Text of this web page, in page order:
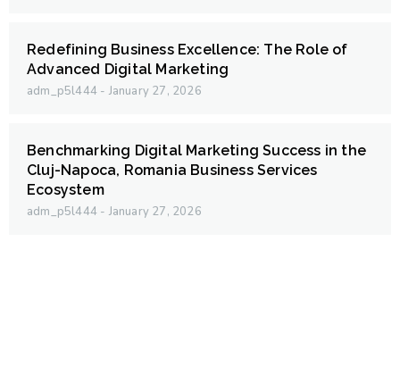
Redefining Business Excellence: The Role of
Advanced Digital Marketing
adm_p5l444 January 27, 2026
Benchmarking Digital Marketing Success in the
Cluj-Napoca, Romania Business Services
Ecosystem
adm_p5l444 January 27, 2026